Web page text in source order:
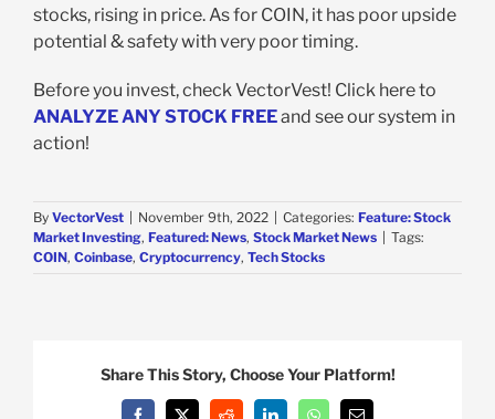
stocks, rising in price. As for COIN, it has poor upside
potential & safety with very poor timing.
Before you invest, check VectorVest! Click here to
ANALYZE ANY STOCK FREEand see our system in
action!
By VectorVest | November 9th, 2022 | Categories: Feature: Stock
Market Investing, Featured: News, Stock Market News | Tags:
COIN, Coinbase, Cryptocurrency, Tech Stocks
Share This Story, Choose Your Platform!